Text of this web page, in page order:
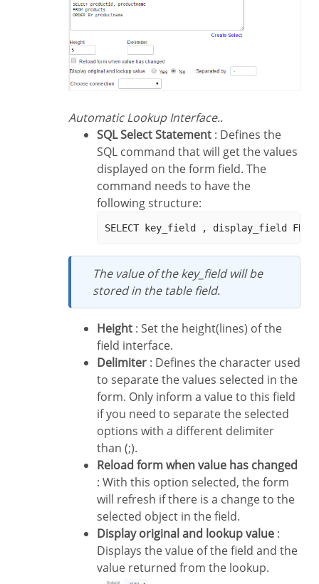
Automatic Lookup Interface..
SQL Select Statement : Defines the
SQL command that will get the values
displayed on the form field. The
command needs to have the
following structure:
The value of the key_field will be
stored in the table field.
Height : Set the height(lines) of the
field interface.
Delimiter : Defines the character used
to separate the values selected in the
form. Only inform a value to this field
if you need to separate the selected
options with a different delimiter
than (;).
Reload form when value has changed
: With this option selected, the form
will refresh if there is a change to the
selected object in the field.
Display original and lookup value :
Displays the value of the field and the
value returned from the lookup.